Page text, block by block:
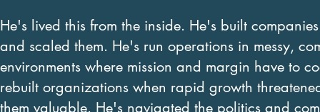
He's lived this from the inside. He's built
and scaled them. He's run operations in messy,
environments where mission and margin have to
rebuilt organizations when rapid growth
them valuable. He's navigated the politics and